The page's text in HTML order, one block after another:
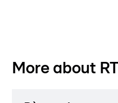
More about